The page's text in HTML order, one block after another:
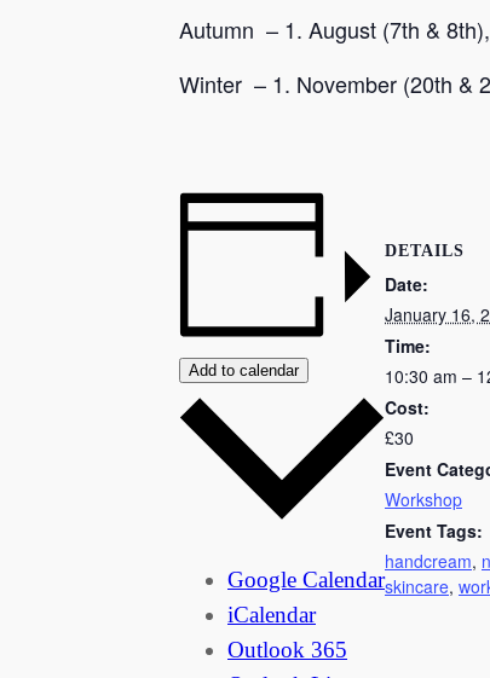
Autumn – 1. August (7th &
Winter – 1. November (20th &
Add to calendar
Google Calendar
iCalendar
Outlook 365
DETAILS
Date:
January 16,
Time:
10:30 am –
Cost:
£30
Event
Workshop
Event Tags:
handcream,
skincare,